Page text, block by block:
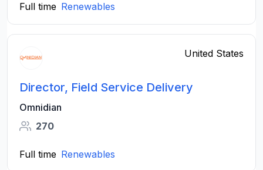
Full time Renewables
United States
Director, Field Service Delivery
Omnidian
270
Full time Renewables